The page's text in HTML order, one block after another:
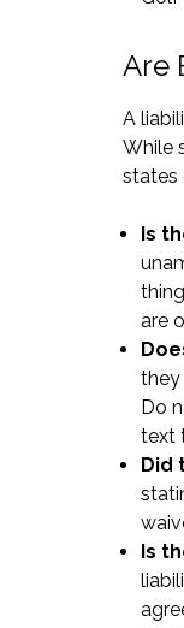
Are
A
While
states
Is
are
they
Do
text
Did
Is